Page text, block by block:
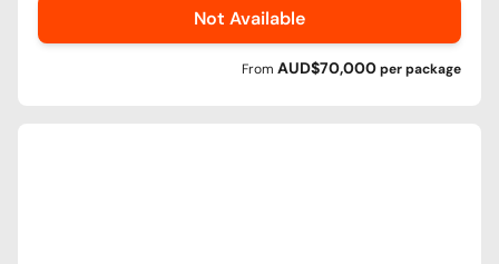
Not Available
From AUD$70,000perpackage